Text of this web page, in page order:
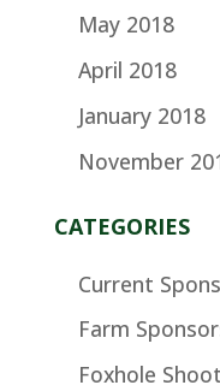
May 2018
April 2018
January 2018
November
CATEGORIES
Current
Farm
Foxhole